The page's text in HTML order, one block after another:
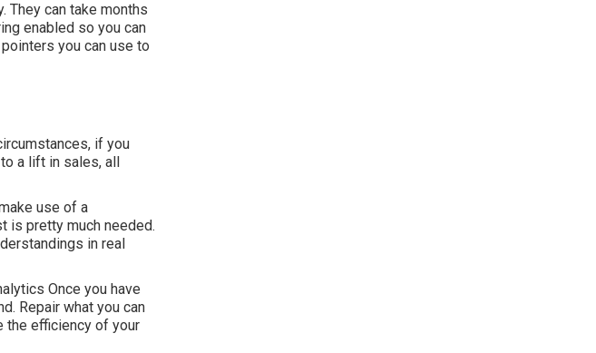
They can take months
enabled so you can
you can use to
if you
a lift in sales, all
use of a
is pretty much needed.
in real
Once you have
Repair what you can
the efficiency of your